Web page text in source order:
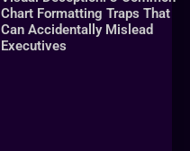
Chart Formatting Traps That
Can Accidentally Mislead
Executives